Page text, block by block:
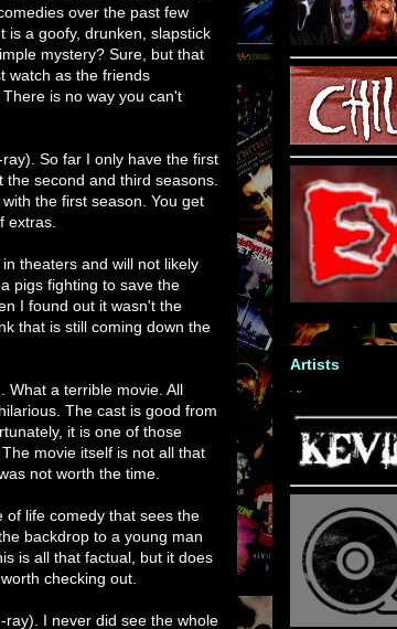
over the past few
is a goofy, drunken, slapstick
mystery? Sure, but that
watch as the friends
is no way you can't
ray). So far I only have the first
second and third seasons.
the first season. You get
extras.
theaters and will not likely
pigs fighting to save the
I found out it wasn't the
that is still coming down the
What a terrible movie. All
The cast is good from
it is one of those
movie itself is not all that
not worth the time.
of life comedy that sees the
backdrop to a young man
is all that factual, but it does
checking out.
ray). I never did see the whole
Artists